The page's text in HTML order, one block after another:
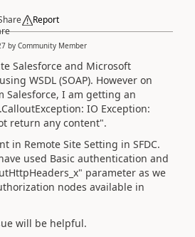
Report
by Community Member
Salesforce and Microsoft
WSDL (SOAP). However on
Salesforce, I am getting an
IO Exception:
return any content".
in Remote Site Setting in SFDC.
used Basic authentication and
parameter as we
nodes available in
will be helpful.